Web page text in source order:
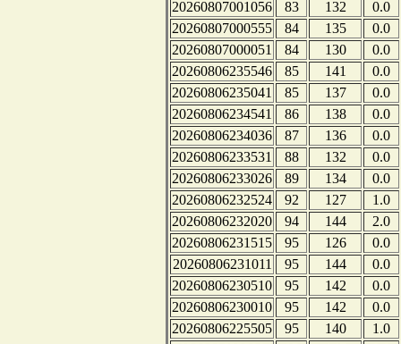
20260807001056 83 132
0.0
20260807000555
84 135
0.0
20260807000051
84 130
0.0
20260806235546
85 141
0.0
20260806235041
85 137
0.0
20260806234541
86 138
0.0
20260806234036
87 136
0.0
20260806233531
88 132
0.0
20260806233026
89 134
0.0
20260806232524
92 127
1.0
20260806232020
94 144
2.0
20260806231515
95 126
0.0
20260806231011
95 144
0.0
20260806230510
95 142
0.0
20260806230010
95 142
0.0
20260806225505
95 140
1.0